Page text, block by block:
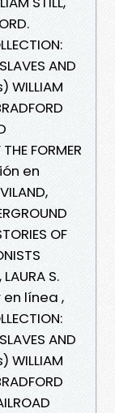
AND
WILLIAM
FORMER
en
OF
S.
en línea ,
AND
WILLIAM